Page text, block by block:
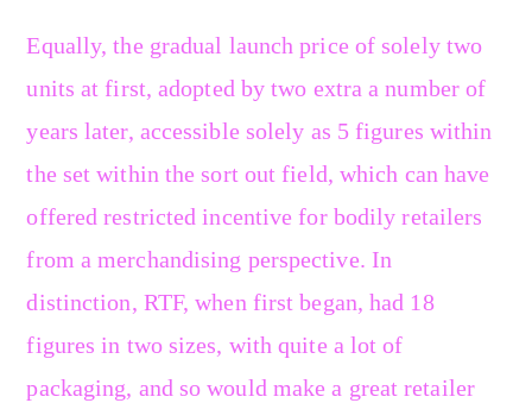
Equally, the gradual launch price of solely two
units at first, adopted by two extra a number of
years later, accessible solely as 5 figures within
the set within the sort out field, which can have
offered restricted incentive for bodily retailers
from a merchandising perspective. In
distinction, RTF, when first began, had 18
figures in two sizes, with quite a lot of
packaging, and so would make a great retailer